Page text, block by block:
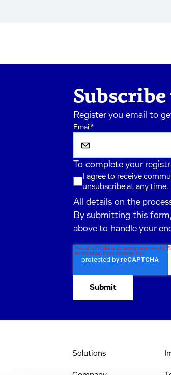
Register you email to
Email *
To complete your
I agree to receive
unsubscribe at any time.
All details on the
By submitting this
above to handle your
Solutions